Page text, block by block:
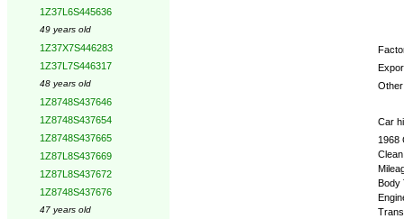
1Z37L6S445636
49 years old
1Z37X7S446283
1Z37L7S446317
48 years old
1Z8748S437646
1Z8748S437654
1Z8748S437665
1Z87L8S437669
1Z87L8S437672
1Z8748S437676
47 years old
Car
1968
Body